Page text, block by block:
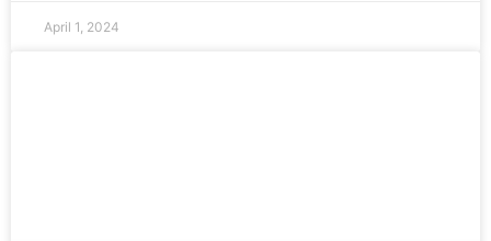
April 1, 2024